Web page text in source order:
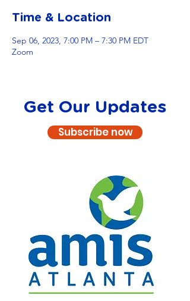
Time & Location
Sep 06, 2023, 7:00 PM – 7:30 PM EDT
Zoom
Get Our Updates
Subscribe now